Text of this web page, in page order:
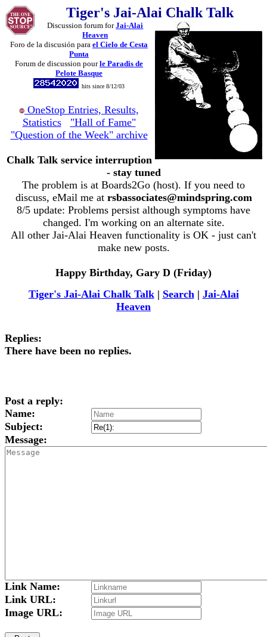
Tiger's Jai-Alai Chalk Talk
Discussion forum forJai-Alai
Heaven
Foro de la discusión para el Cielo de Cesta
Punta
Forum de discussion pourle Paradis de
Pelote Basque
hits since 8/12/03
OneStop Entries, Results,
Statistics
"Hall of Fame"
"Question of the Week" archive
Chalk Talk service interruption
- stay tuned
The problem is at Boards2Go (host). If you need to
discuss, eMail me at rsbassociates@mindspring.com
8/5 update: Problems persist although symptoms have
changed. I'm working on an alternate site.
All other Jai-Alai Heaven functionality is OK - just can't
make new posts.
Happy Birthday, Gary D (Friday)
Tiger's Jai-Alai Chalk Talk| Search| Jai-Alai
Heaven
Replies:
There have been no replies.
Post a reply:
Name:
Subject:
Message:
Link Name:
Link URL:
Image URL: